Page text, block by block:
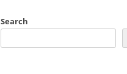
Search